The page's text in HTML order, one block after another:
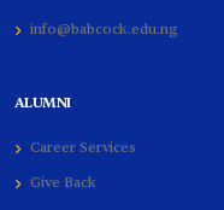
info@babcock.edu.ng
ALUMNI
Career Services
Give Back